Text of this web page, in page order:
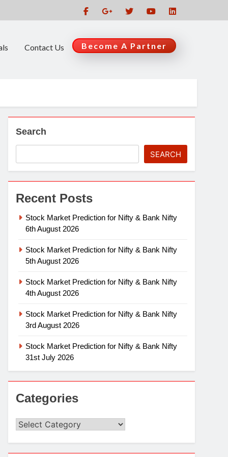
Contact Us Become A Partner
Search
SEARCH
Recent Posts
Stock Market Prediction for Nifty & Bank Nifty
6th August 2026
Stock Market Prediction for Nifty & Bank Nifty
5th August 2026
Stock Market Prediction for Nifty & Bank Nifty
4th August 2026
Stock Market Prediction for Nifty & Bank Nifty
3rd August 2026
Stock Market Prediction for Nifty & Bank Nifty
31st July 2026
Categories
Categories